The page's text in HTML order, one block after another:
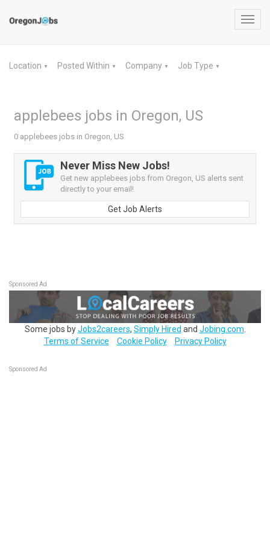
Location ▼ Posted Within ▼ Company ▼ Job Type ▼
applebees jobs in Oregon, US
0 applebees jobs in Oregon, US
Never Miss New Jobs!
Get new applebees jobs from Oregon, US alerts sent
directly to your email!
Get Job Alerts
Sponsored Ad
Some jobs byJobs2careers, Simply Hired and Jobing.com
Terms of Service
Cookie Policy Privacy Policy
Sponsored Ad